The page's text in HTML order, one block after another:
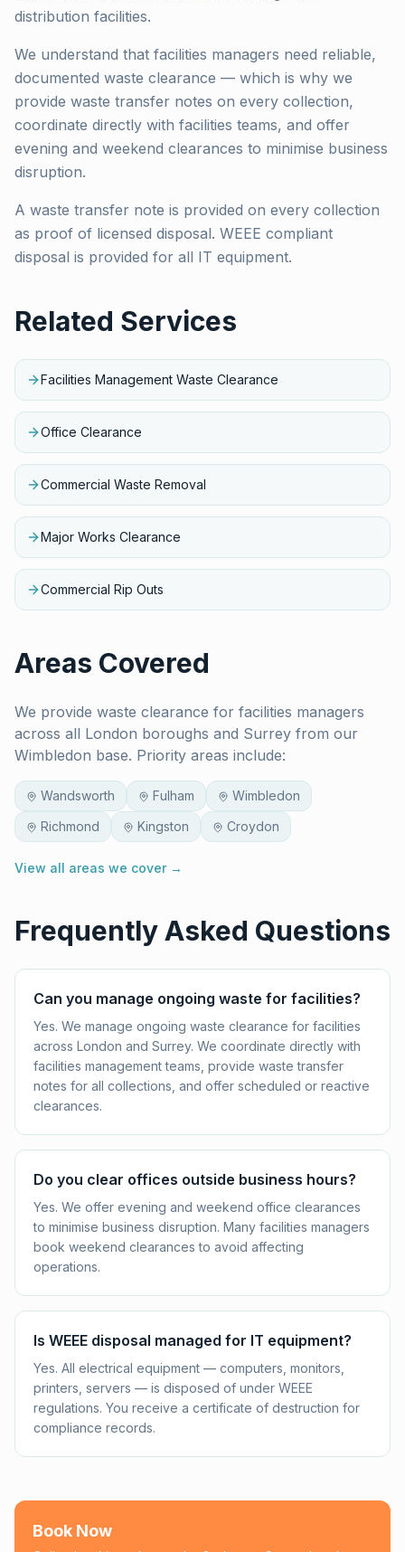
distribution facilities.
We understand that facilities managers need reliable,
documented waste clearance — which is why we
provide waste transfer notes on every collection,
coordinate directly with facilities teams, and offer
evening and weekend clearances to minimise business
disruption.
A waste transfer note is provided on every collection
as proof of licensed disposal. WEEE compliant
disposal is provided for all IT equipment.
Related Services
Facilities Management Waste Clearance
Office Clearance
Commercial Waste Removal
Major Works Clearance
Commercial Rip Outs
Areas Covered
We provide waste clearance for facilities managers
across all London boroughs and Surrey from our
Wimbledon base. Priority areas include:
Wandsworth Fulham
Wimbledon
Richmond
Kingston Croydon
View all areas we cover →
Frequently Asked Questions
Can you manage ongoing waste for facilities?
Yes. We manage ongoing waste clearance for facilities
across London and Surrey. We coordinate directly with
facilities management teams, provide waste transfer
notes for all collections, and offer scheduled or reactive
clearances.
Do you clear offices outside business hours?
Yes. We offer evening and weekend office clearances
to minimise business disruption. Many facilities managers
book weekend clearances to avoid affecting
operations.
Is WEEE disposal managed for IT equipment?
Yes. All electrical equipment — computers, monitors,
printers, servers — is disposed of under WEEE
regulations. You receive a certificate of destruction for
compliance records.
Book Now